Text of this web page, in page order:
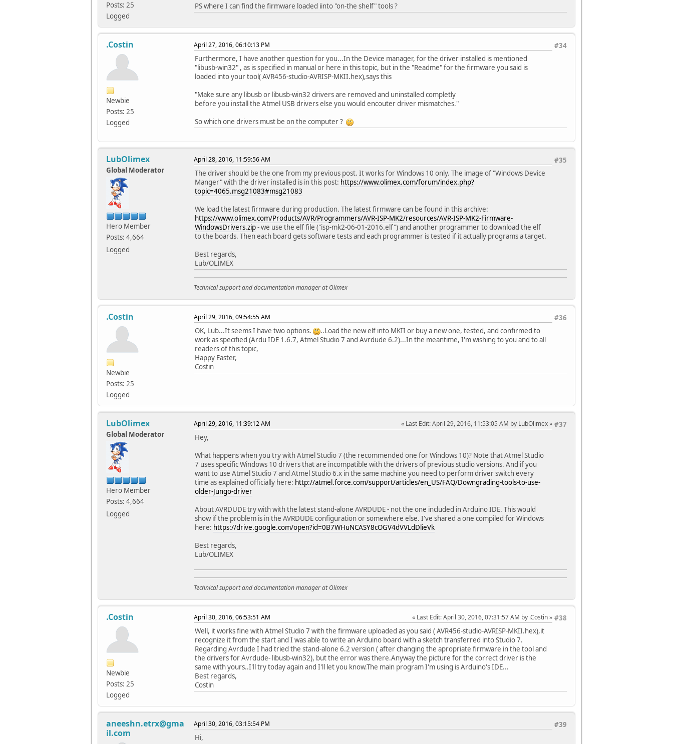
Posts: 25
Logged
PS where I can find the firmware loaded iinto "on-the shelf" tools ?
.Costin
Newbie
Posts: 25
Logged
#34
April 27, 2016, 06:10:13 PM
Furthermore, I have another question for you...In the Device manager, for the driver installed is mentioned
"libusb-win32" , as is specified in manual or here in this topic, but in the "Readme" for the firmware you said is
loaded into your tool( AVR456-studio-AVRISP-MKII.hex),says this
"Make sure any libusb or libusb-win32 drivers are removed and uninstalled completly
before you install the Atmel USB drivers else you would encouter driver mismatches."
So which one drivers must be on the computer ?
LubOlimex
Global Moderator
Hero Member
Posts: 4,664
Logged
#35
April 28, 2016, 11:59:56 AM
The driver should be the one from my previous post. It works for Windows 10 only. The image of "Windows Device
Manger" with the driver installed is in this post: https://www.olimex.com/forum/index.php?
topic=4065.msg21083#msg21083
We load the latest firmware during production. The latest firmware can be found in this archive:
https://www.olimex.com/Products/AVR/Programmers/AVR-ISP-MK2/resources/AVR-ISP-MK2-Firmware-
WindowsDrivers.zip- we use the elf file ("isp-mk2-06-01-2016.elf") and another programmer to download the elf
to the boards. Then each board gets software tests and each programmer is tested if it actually programs a target.
Best regards,
Lub/OLIMEX
Technical support and documentation manager at Olimex
.Costin
Newbie
Posts: 25
Logged
#36
April 29, 2016, 09:54:55 AM
OK, Lub...It seems I have two options.
..Load the new elf into MKII or buy a new one, tested, and confirmed to
work as specified (Ardu IDE 1.6.7, Atmel Studio 7 and Avrdude 6.2)...In the meantime, I'm wishing to you and to all
readers of this topic,
Happy Easter,
Costin
LubOlimex
Global Moderator
Hero Member
Posts: 4,664
Logged
#37
April 29, 2016, 11:39:12 AM Last Edit: April 29, 2016, 11:53:05 AM by LubOlimex
Hey,
What happens when you try with Atmel Studio 7 (the recommended one for Windows 10)? Note that Atmel Studio
7 uses specific Windows 10 drivers that are incompatible with the drivers of previous studio versions. And if you
want to use Atmel Studio 7 and Atmel Studio 6.x in the same machine you need to perform driver switch every
time as explained officially here: http://atmel.force.com/support/articles/en_US/FAQ/Downgrading-tools-to-use-
older-Jungo-driver
About AVRDUDE try with with the latest stand-alone AVRDUDE - not the one included in Arduino IDE. This would
show if the problem is in the AVRDUDE configuration or somewhere else. I've shared a one compiled for Windows
here: https://drive.google.com/open?id=0B7WHuNCASY8cOGV4dVVLdDlieVk
Best regards,
Lub/OLIMEX
Technical support and documentation manager at Olimex
.Costin
Newbie
Posts: 25
Logged
#38
April 30, 2016, 06:53:51 AM Last Edit: April 30, 2016, 07:31:57 AM by .Costin
Well, it works fine with Atmel Studio 7 with the firmware uploaded as you said ( AVR456-studio-AVRISP-MKII.hex),it
recognize it from the start and I was able to write an Arduino board with a sketch transferred into Studio 7.
Regarding Avrdude I had tried the stand-alone 6.2 version ( after changing the apropriate firmware in the tool and
the drivers for Avrdude- libusb-win32), but the error was there.Anyway the picture for the correct driver is the
same with yours..I'll try today again and I'll let you know.The main program I'm using is Arduino's IDE...
Best regards,
Costin
aneeshn.etrx@gma
il.com
#39
April 30, 2016, 03:15:54 PM
Hi,